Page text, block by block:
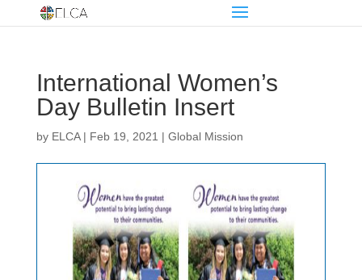
International Women’s
Day Bulletin Insert
by ELCA| Feb 19, 2021 | Global Mission